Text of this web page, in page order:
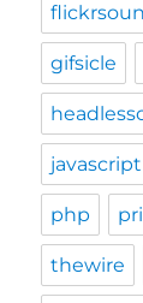
gifsicle
javascript
php
thewire